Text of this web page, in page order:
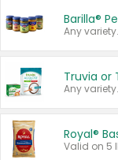
Barilla®
Any variety.
Truvia or
Any
Royal®
Valid on 5